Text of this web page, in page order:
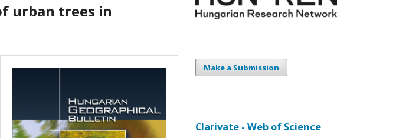
urban trees in
Make a Submission
Clarivate - Web of Science